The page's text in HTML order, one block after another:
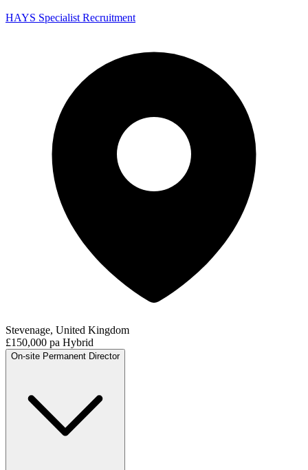
HAYS Specialist Recruitment
Stevenage, United Kingdom
£150,000 pa Hybrid
On-site Permanent Director